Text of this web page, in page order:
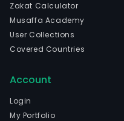
Zakat Calculator
Musaffa Academy
User Collections
Covered Countries
Account
Login
My Portfolio